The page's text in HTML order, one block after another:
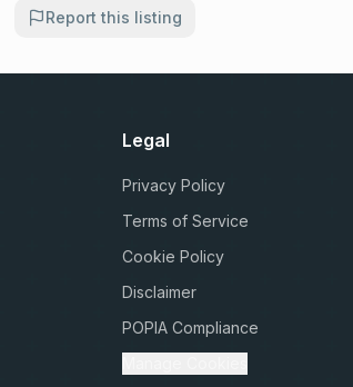
Report this listing
Legal
Privacy Policy
Terms of Service
Cookie Policy
Disclaimer
POPIA Compliance